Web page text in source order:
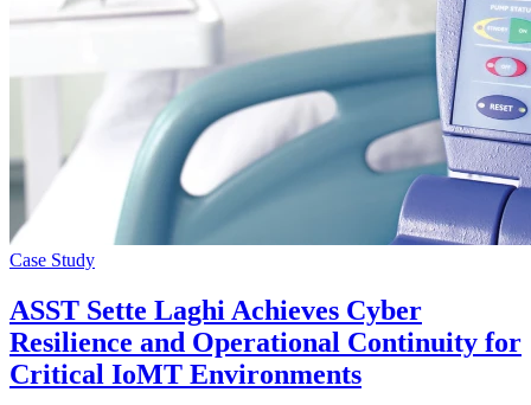
Case Study
ASST Sette Laghi Achieves Cyber
Resilience and Operational Continuity for
Critical IoMT Environments